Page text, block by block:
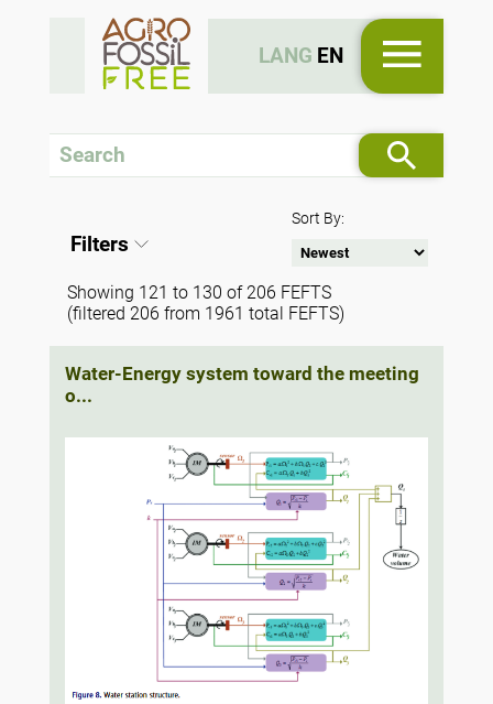
LANG EN
Filters
Sort By:
Showing 121 to 130 of 206 FEFTS
(filtered 206 from 1961 total FEFTS)
Water-Energy system toward the meeting
o...